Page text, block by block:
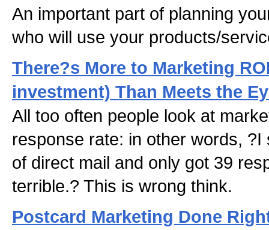
An important part of planning
who will use your products/
There?s More to Marketing
investment) Than Meets the
All too often people look at
response rate: in other words,
of direct mail and only got 39
terrible.? This is wrong think.
Postcard Marketing Done